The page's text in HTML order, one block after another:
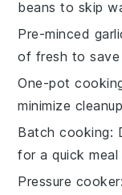
beans to skip
Pre-minced
of fresh to save
One-pot
minimize
Batch cooking:
for a quick meal
Pressure cooker